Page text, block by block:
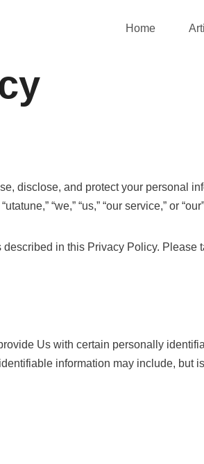
Home
disclose, and protect your personal
“we,” “us,” “our service,” or
in this Privacy Policy. Please
Us with certain personally
information may include, but